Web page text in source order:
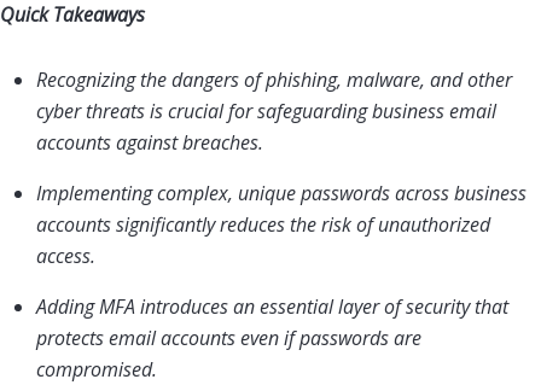
Quick Takeaways
Recognizing the dangers of phishing, malware, and other
cyber threats is crucial for safeguarding business email
accounts against breaches.
Implementing complex, unique passwords across business
accounts significantly reduces the risk of unauthorized
access.
Adding MFA introduces an essential layer of security that
protects email accounts even if passwords are
compromised.